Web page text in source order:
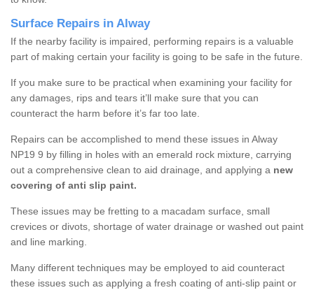
Surface Repairs in Alway
If the nearby facility is impaired, performing repairs is a valuable
part of making certain your facility is going to be safe in the future.
If you make sure to be practical when examining your facility for
any damages, rips and tears it’ll make sure that you can
counteract the harm before it’s far too late.
Repairs can be accomplished to mend these issues in Alway
NP19 9 by filling in holes with an emerald rock mixture, carrying
out a comprehensive clean to aid drainage, and applying a new
covering of anti slip paint.
These issues may be fretting to a macadam surface, small
crevices or divots, shortage of water drainage or washed out paint
and line marking.
Many different techniques may be employed to aid counteract
these issues such as applying a fresh coating of anti-slip paint or